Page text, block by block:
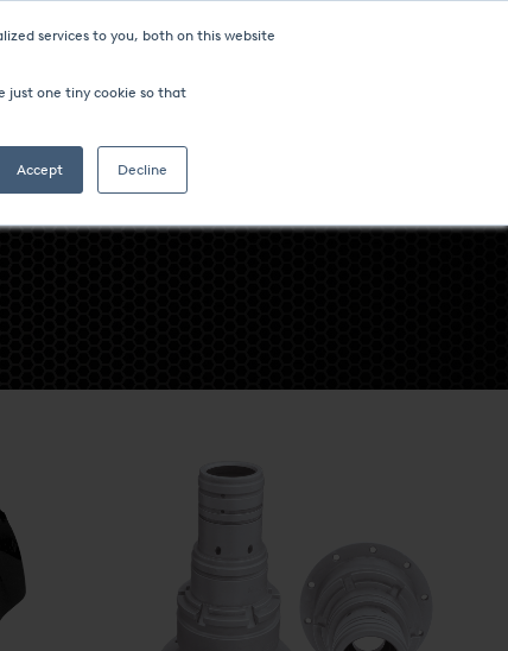
services to you, both on this website
just one tiny cookie so that
Accept Decline